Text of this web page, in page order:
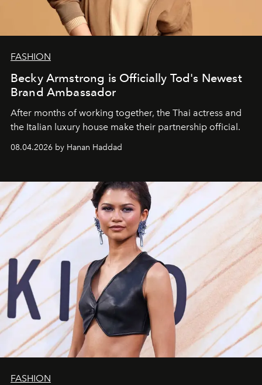
FASHION
Becky Armstrong is Officially Tod's Newest
Brand Ambassador
After months of working together, the Thai actress and
the Italian luxury house make their partnership official.
08.04.2026 by Hanan Haddad
FASHION